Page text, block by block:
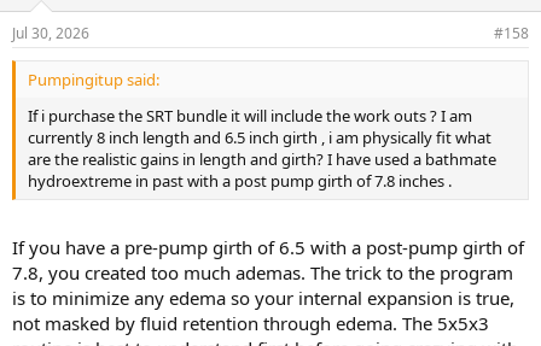
Jul 30, 2026 #158
Pumpingitup said:
If i purchase the SRT bundle it will include the work outs ? I am
currently 8 inch length and 6.5 inch girth , i am physically fit what
are the realistic gains in length and girth? I have used a bathmate
hydroextreme in past with a post pump girth of 7.8 inches .
If you have a pre-pump girth of 6.5 with a post-pump girth of
7.8, you created too much ademas. The trick to the program
is to minimize any edema so your internal expansion is true,
not masked by fluid retention through edema. The 5x5x3